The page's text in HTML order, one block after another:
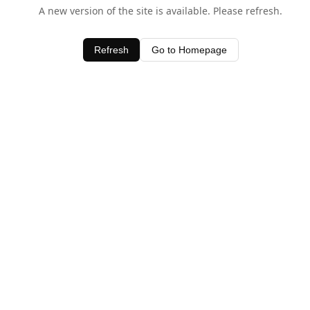
A new version of the site is available. Please refresh.
Refresh Go to Homepage